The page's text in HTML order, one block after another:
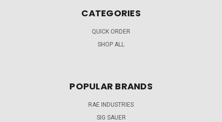
CATEGORIES
QUICK ORDER
SHOP ALL
POPULAR BRANDS
RAE INDUSTRIES
SIG SAUER